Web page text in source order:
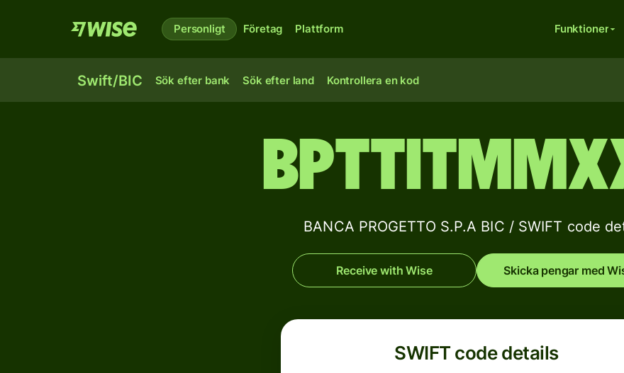
Personligt Företag Plattform Funktioner
Swift/BIC Sök efter bank Sök efter land Kontrollera en kod
BANCA PROGETTO S.P.A BIC / SWIFT code
Receive with Wise Skicka pengar med
SWIFT code details